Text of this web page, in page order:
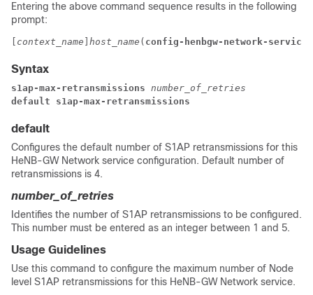
Entering the above command sequence results in the following
prompt:
context_name host_name ( config-henbgw-network-service
Syntax
s1ap-max-retransmissions number_of_retries
default s1ap-max-retransmissions
default
Configures the default number of S1AP retransmissions for this
HeNB-GW Network service configuration. Default number of
retransmissions is 4.
number_of_retries
Identifies the number of S1AP retransmissions to be configured.
This number must be entered as an integer between 1 and 5.
Usage Guidelines
Use this command to configure the maximum number of Node
level S1AP retransmissions for this HeNB-GW Network service.